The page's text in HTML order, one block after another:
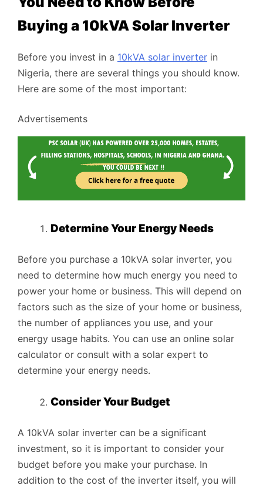
Buying a 10kVA Solar Inverter
Before you invest in a 10kVA solar inverter in
Nigeria, there are several things you should know.
Here are some of the most important:
Advertisements
Determine Your Energy Needs
Before you purchase a 10kVA solar inverter, you
need to determine how much energy you need to
power your home or business. This will depend on
factors such as the size of your home or business,
the number of appliances you use, and your
energy usage habits. You can use an online solar
calculator or consult with a solar expert to
determine your energy needs.
Consider Your Budget
A 10kVA solar inverter can be a significant
investment, so it is important to consider your
budget before you make your purchase. In
addition to the cost of the inverter itself, you will